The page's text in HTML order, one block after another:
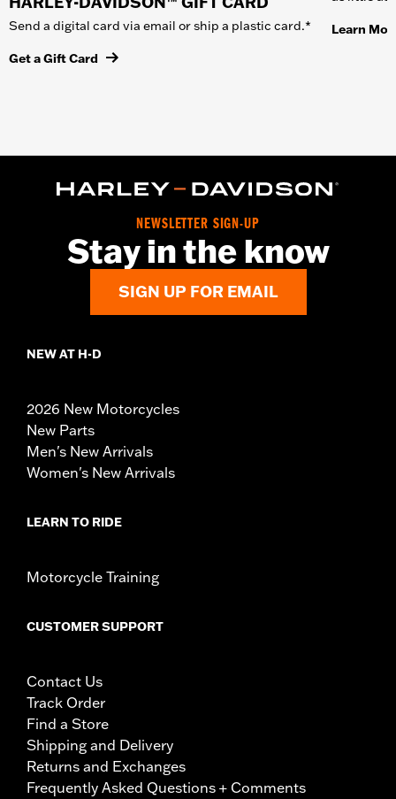
Send a digital card via email or ship a plastic card.*
Get a Gift Card
Learn
NEWSLETTER SIGN-UP
Stay in the know
SIGN UP FOR EMAIL
NEW AT H-D
2026 New Motorcycles
New Parts
Men's New Arrivals
Women's New Arrivals
LEARN TO RIDE
Motorcycle Training
CUSTOMER SUPPORT
Contact Us
Track Order
Find a Store
Shipping and Delivery
Returns and Exchanges
Frequently Asked Questions + Comments